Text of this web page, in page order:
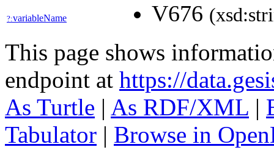
?:variableName V676
This page shows
endpoint at https://
As Turtle | As RDF/XML |
Tabulator | Browse in